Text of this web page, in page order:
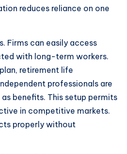
reduces reliance on one
Firms can easily access
with long-term workers.
retirement life
professionals are
benefits. This setup permits
in competitive markets.
properly without